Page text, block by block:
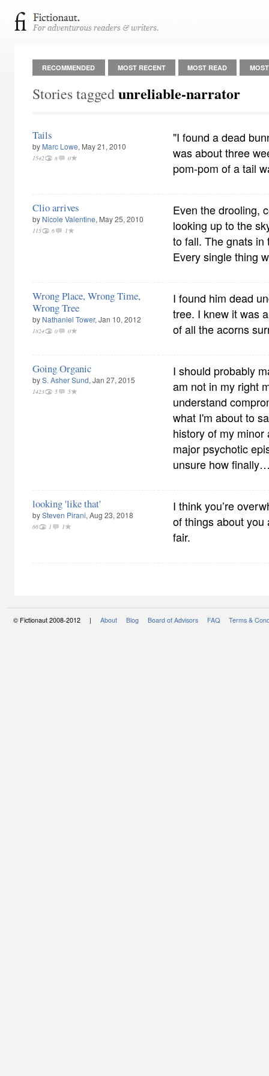
RECOMMENDED MOST RECENT MOST READ
Stories taggedunreliable-narrator
Tails
by Marc Lowe, May 21, 2010
1542 8 0
"I found a dead
was about three
pom-pom of a tail
Clio arrives
by Nicole Valentine, May 25, 2010
115 6 1
Even the drooling,
looking up to the
to fall. The gnats
Every single thing
Wrong Place, Wrong Time,
Wrong Tree
by Nathaniel Tower, Jan 10, 2012
1824 0 0
I found him dead
tree. I knew it was
of all the acorns
Going Organic
byS. Asher Sund, Jan 27, 2015
1423 5 5
I should probably
am not in my right
understand
what I'm about to
history of my
major psychotic
unsure how
looking 'like that'
bySteven Pirani, Aug 23, 2018
66 1 1
I think you’re
of things about
fair.
© Fictionaut 2008-2012 | About Blog Board of Advisors FAQ Terms &